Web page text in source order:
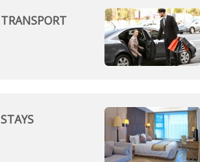
TRANSPORT
STAYS